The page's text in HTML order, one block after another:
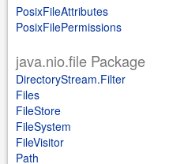
PosixFileAttributes
PosixFilePermissions
java.nio.file Package
DirectoryStream.Filter
Files
FileStore
FileSystem
FileVisitor
Path